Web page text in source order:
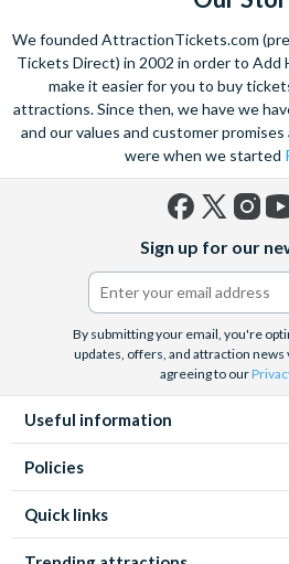
We founded AttractionTickets.com
Tickets Direct) in 2002 in order to Add
make it easier for you to buy
attractions. Since then, we have we
and our values and customer
were when we started
(formerly
Twitter)
Sign up for our
By submitting your email, you're
updates, offers, and attraction news
agreeing to our
Useful information
Policies
Quick links